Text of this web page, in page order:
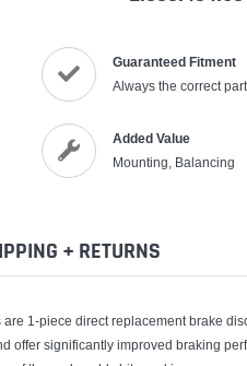
Guaranteed Fitment
Always the correct part
Added Value
Mounting, Balancing
+ RETURNS
1-piece direct replacement brake
offer significantly improved braking